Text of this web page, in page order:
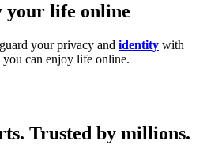
your life online
your privacy and identity with
you can enjoy life online.
Trusted by millions.